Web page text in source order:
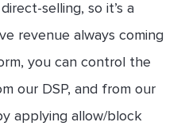
selling, so it’s a
revenue always coming
you can control the
our DSP, and from our
applying allow/block